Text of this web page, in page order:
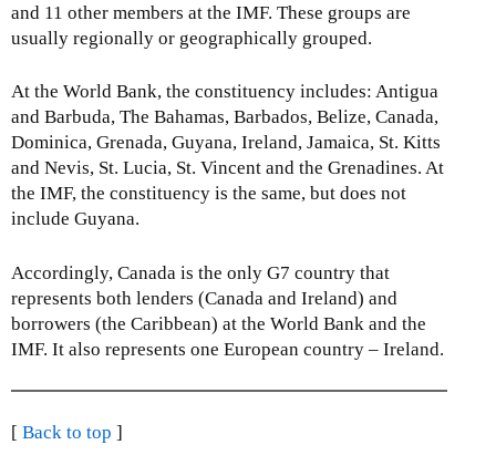
and 11 other members at the IMF. These groups are
usually regionally or geographically grouped.
At the World Bank, the constituency includes: Antigua
and Barbuda, The Bahamas, Barbados, Belize, Canada,
Dominica, Grenada, Guyana, Ireland, Jamaica, St. Kitts
and Nevis, St. Lucia, St. Vincent and the Grenadines. At
the IMF, the constituency is the same, but does not
include Guyana.
Accordingly, Canada is the only G7 country that
represents both lenders (Canada and Ireland) and
borrowers (the Caribbean) at the World Bank and the
IMF. It also represents one European country – Ireland.
[ Back to top ]